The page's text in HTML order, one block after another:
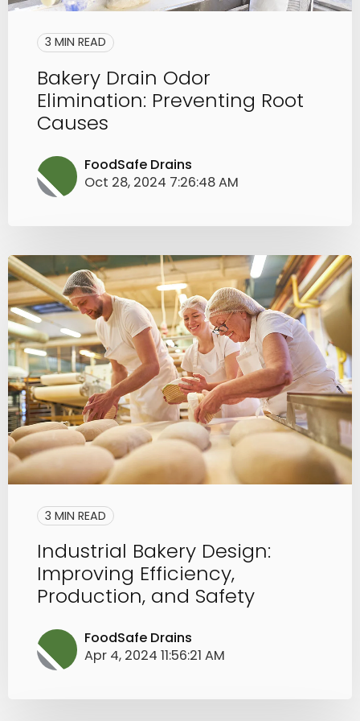
3 MIN READ
Bakery Drain Odor
Elimination: Preventing Root
Causes
FoodSafe Drains
Oct 28, 2024 7:26:48 AM
3 MIN READ
Industrial Bakery Design:
Improving Efficiency,
Production, and Safety
FoodSafe Drains
Apr 4, 2024 11:56:21 AM